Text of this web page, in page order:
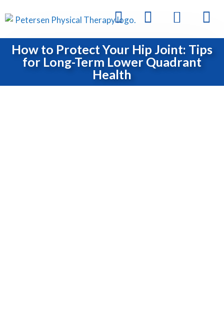
How to Protect Your Hip Joint: Tips
for Long-Term Lower Quadrant
Health